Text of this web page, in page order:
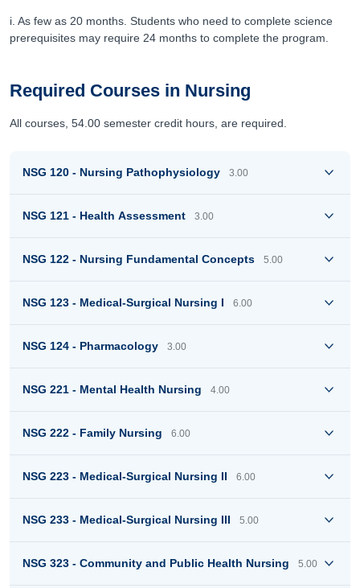
i. As few as 20 months. Students who need to complete science
prerequisites may require 24 months to complete the program.
Required Courses in Nursing
All courses, 54.00 semester credit hours, are required.
NSG 120 - Nursing Pathophysiology 3.00
NSG 121 - Health Assessment 3.00
NSG 122 - Nursing Fundamental Concepts 5.00
NSG 123 - Medical-Surgical Nursing I 6.00
NSG 124 - Pharmacology 3.00
NSG 221 - Mental Health Nursing 4.00
NSG 222 - Family Nursing 6.00
NSG 223 - Medical-Surgical Nursing II 6.00
NSG 233 - Medical-Surgical Nursing III 5.00
NSG 323 - Community and Public Health Nursing 5.00